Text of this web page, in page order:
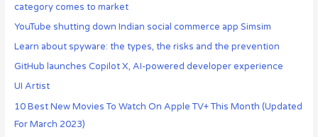
category comes to market
YouTube shutting down Indian social commerce app Simsim
Learn about spyware: the types, the risks and the prevention
GitHub launches Copilot X, AI-powered developer experience
UI Artist
10 Best New Movies To Watch On Apple TV+ This Month (Updated
For March 2023)